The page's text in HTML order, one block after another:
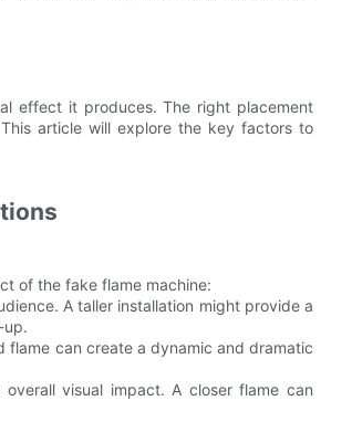
effect it produces. The right placement
article will explore the key factors to
of the fake flame machine:
A taller installation might provide a
up.
flame can create a dynamic and dramatic
visual impact. A closer flame can